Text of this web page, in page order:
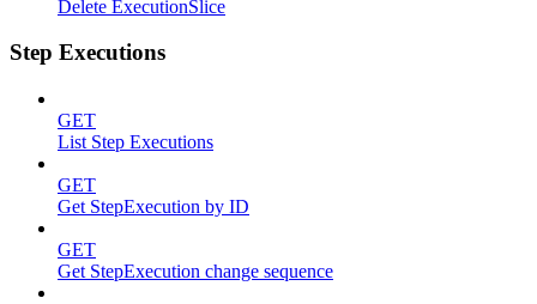
Delete ExecutionSlice
Step Executions
GET
List Step Executions
GET
Get StepExecution by ID
GET
Get StepExecution change sequence